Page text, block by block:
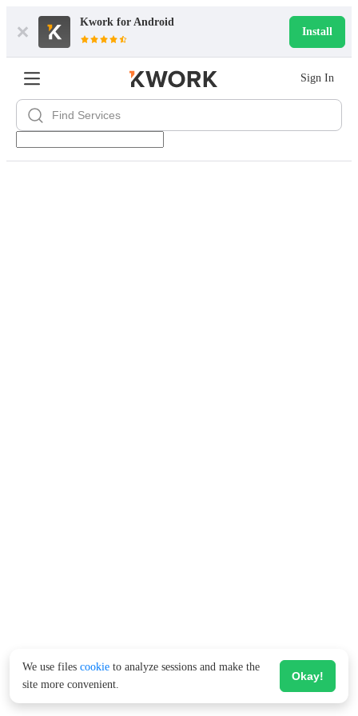
Kwork for Android
Install
Sign In
We use files cookie to analyze sessions and make the
site more convenient.
Okay!